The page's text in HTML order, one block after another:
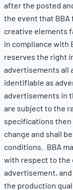
after the posted
the event that BBA
creative elements
in compliance with
reserves the right
advertisements all
identifiable as
advertisements in
are subject to the
specifications
change and shall
conditions. BBA
with respect to the
advertisement,
the production